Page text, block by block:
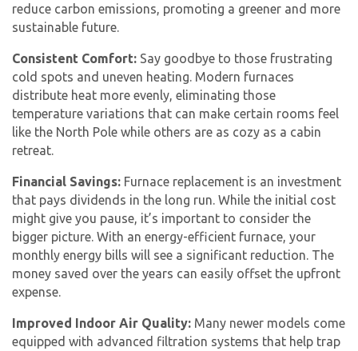
reduce carbon emissions, promoting a greener and more
sustainable future.
Consistent Comfort: Say goodbye to those frustrating
cold spots and uneven heating. Modern furnaces
distribute heat more evenly, eliminating those
temperature variations that can make certain rooms feel
like the North Pole while others are as cozy as a cabin
retreat.
Financial Savings: Furnace replacement is an investment
that pays dividends in the long run. While the initial cost
might give you pause, it’s important to consider the
bigger picture. With an energy-efficient furnace, your
monthly energy bills will see a significant reduction. The
money saved over the years can easily offset the upfront
expense.
Improved Indoor Air Quality: Many newer models come
equipped with advanced filtration systems that help trap